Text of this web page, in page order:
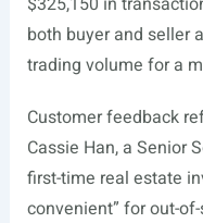
both buyer and seller
trading volume for a
Customer feedback
Cassie Han, a Senior
first-time real estate
convenient” for out-